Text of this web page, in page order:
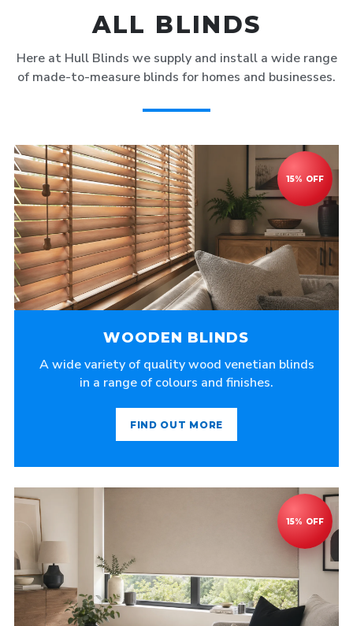
ALL BLINDS
Here at Hull Blinds we supply and install a wide range
of made-to-measure blinds for homes and businesses.
WOODEN BLINDS
A wide variety of quality wood venetian blinds
in a range of colours and finishes.
FIND OUT MORE